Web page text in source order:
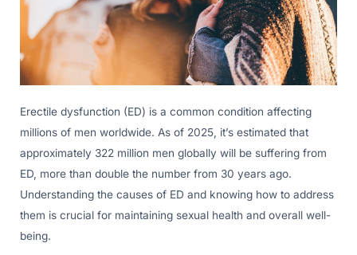
Erectile dysfunction (ED) is a common condition affecting
millions of men worldwide. As of 2025, it’s estimated that
approximately 322 million men globally will be suffering from
ED, more than double the number from 30 years ago.
Understanding the causes of ED and knowing how to address
them is crucial for maintaining sexual health and overall well-
being.